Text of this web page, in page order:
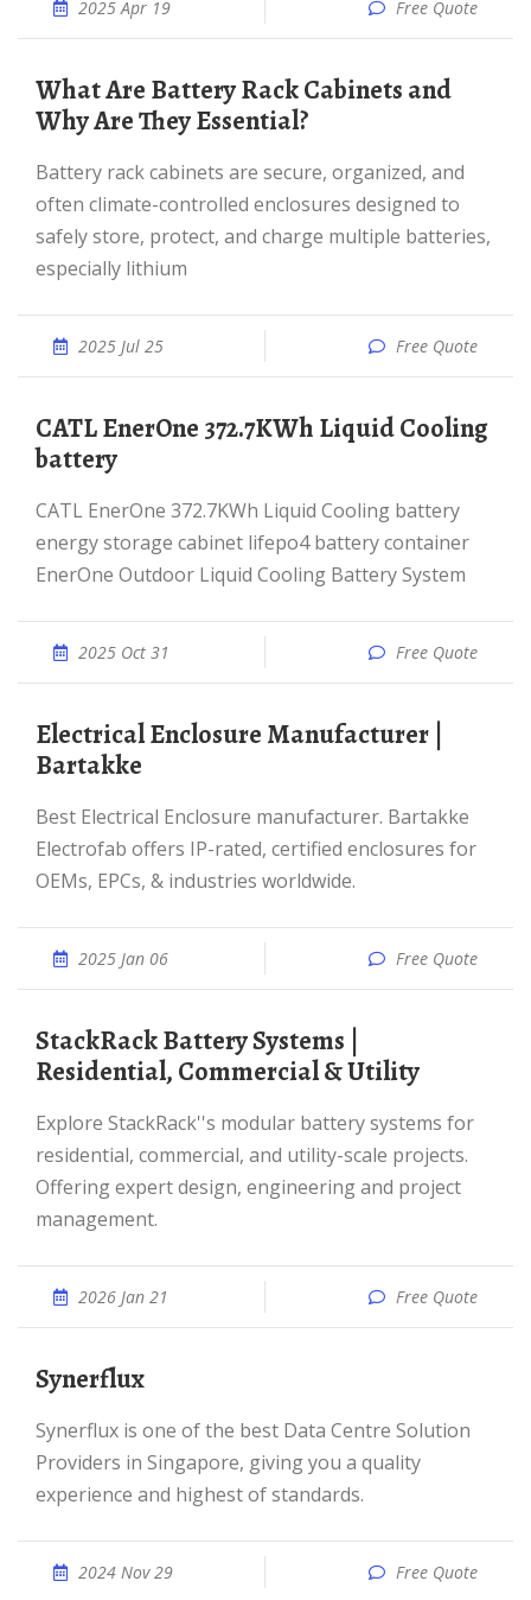
2025 Apr 19 Free Quote
What Are Battery Rack Cabinets and
Why Are They Essential?
Battery rack cabinets are secure, organized, and
often climate-controlled enclosures designed to
safely store, protect, and charge multiple batteries,
especially lithium
2025 Jul 25 Free Quote
CATL EnerOne 372.7KWh Liquid Cooling
battery
CATL EnerOne 372.7KWh Liquid Cooling battery
energy storage cabinet lifepo4 battery container
EnerOne Outdoor Liquid Cooling Battery System
2025 Oct 31 Free Quote
Electrical Enclosure Manufacturer |
Bartakke
Best Electrical Enclosure manufacturer. Bartakke
Electrofab offers IP-rated, certified enclosures for
OEMs, EPCs, & industries worldwide.
2025 Jan 06 Free Quote
StackRack Battery Systems |
Residential, Commercial & Utility
Explore StackRack''s modular battery systems for
residential, commercial, and utility-scale projects.
Offering expert design, engineering and project
management.
2026 Jan 21 Free Quote
Synerflux
Synerflux is one of the best Data Centre Solution
Providers in Singapore, giving you a quality
experience and highest of standards.
2024 Nov 29 Free Quote